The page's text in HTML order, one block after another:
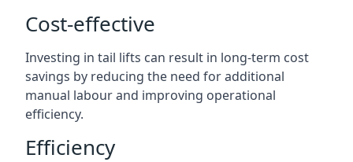
Cost-effective
Investing in tail lifts can result in long-term cost
savings by reducing the need for additional
manual labour and improving operational
efficiency.
Efficiency